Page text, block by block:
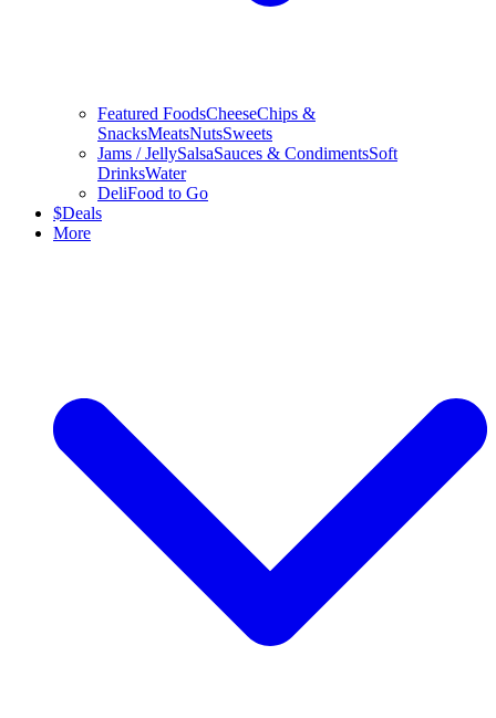
Featured FoodsCheeseChips &
SnacksMeatsNutsSweets
Jams / JellySalsaSauces & CondimentsSoft
DrinksWater
DeliFood to Go
$Deals
More